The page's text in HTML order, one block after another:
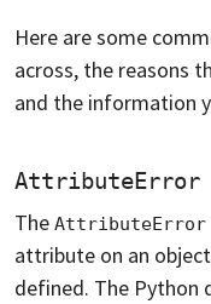
Here are some
across, the reasons
and the information
AttributeError
The AttributeError
attribute on an
defined. The Python